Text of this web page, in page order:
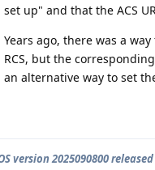
set up" and that the ACS
Years ago, there was a
RCS, but the
an alternative way to set
version 2025090800 released